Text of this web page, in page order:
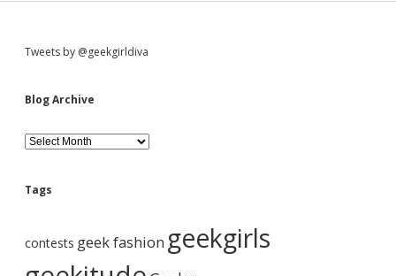
S
i
d
e
b
Tweets by @geekgirldiva
Blog Archive
B
l
g
h
Tags
contests geek fashion geekgirls